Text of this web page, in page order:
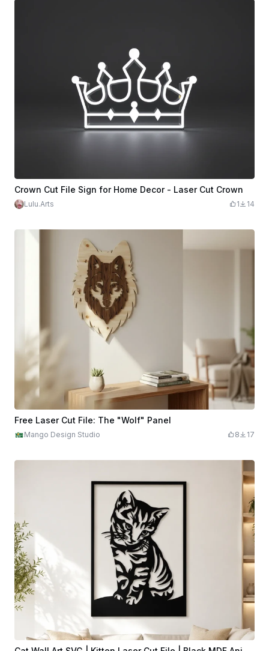
Crown Cut File Sign for Home Decor - Laser Cut Crown
Lulu.Arts 1 14
Free Laser Cut File: The "Wolf" Panel
Mango Design Studio 8 17